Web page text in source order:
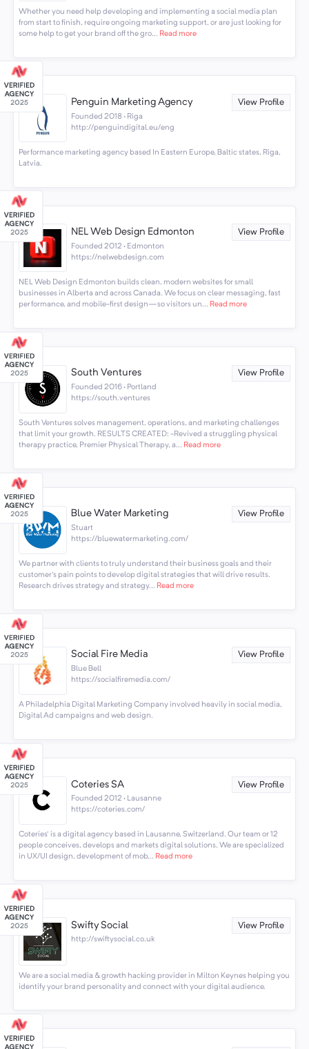
Whether you need help developing and implementing a social media plan
from start to finish, require ongoing marketing support, or are just looking for
some help to get your brand off the gro... Read more
Penguin Marketing Agency View Profile
Founded 2018 · Riga
http://penguindigital.eu/eng
Performance marketing agency based In Eastern Europe, Baltic states, Riga,
Latvia.
NEL Web Design Edmonton View Profile
Founded 2012 · Edmonton
https://nelwebdesign.com
NEL Web Design Edmonton builds clean, modern websites for small
businesses in Alberta and across Canada. We focus on clear messaging, fast
performance, and mobile-first design—so visitors un... Read more
South Ventures View Profile
Founded 2016 · Portland
https://south.ventures
South Ventures solves management, operations, and marketing challenges
that limit your growth. RESULTS CREATED: -Revived a struggling physical
therapy practice, Premier Physical Therapy, a... Read more
Blue Water Marketing View Profile
Stuart
https://bluewatermarketing.com/
We partner with clients to truly understand their business goals and their
customer's pain points to develop digital strategies that will drive results.
Research drives strategy and strategy... Read more
Social Fire Media View Profile
Blue Bell
https://socialfiremedia.com/
A Philadelphia Digital Marketing Company involved heavily in social media,
Digital Ad campaigns and web design.
Coteries SA View Profile
Founded 2012 · Lausanne
https://coteries.com/
Coteries' is a digital agency based in Lausanne, Switzerland. Our team or 12
people conceives, develops and markets digital solutions. We are specialized
in UX/UI design, development of mob... Read more
Swifty Social View Profile
http://swiftysocial.co.uk
We are a social media & growth hacking provider in Milton Keynes helping you
identify your brand personality and connect with your digital audience.